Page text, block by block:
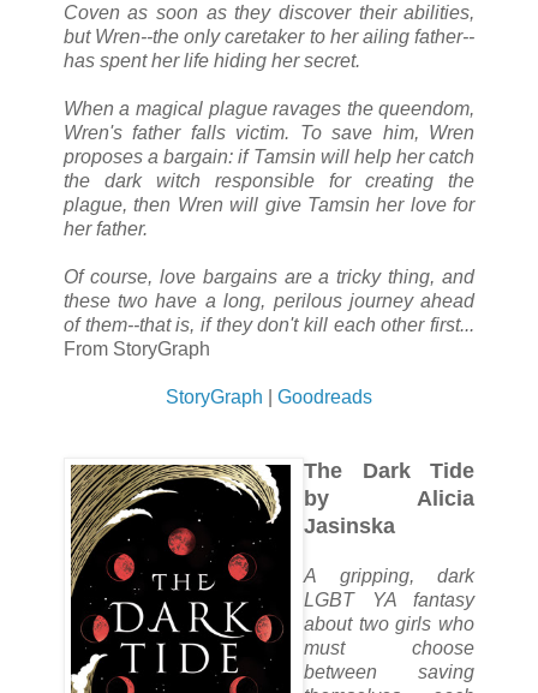
Coven as soon as they discover their abilities,
but Wren--the only caretaker to her ailing father--
has spent her life hiding her secret.
When a magical plague ravages the queendom,
Wren's father falls victim. To save him, Wren
proposes a bargain: if Tamsin will help her catch
the dark witch responsible for creating the
plague, then Wren will give Tamsin her love for
her father.
Of course, love bargains are a tricky thing, and
these two have a long, perilous journey ahead
of them--that is, if they don't kill each other first...
From StoryGraph
StoryGraph Goodreads
The Dark Tide
by Alicia
Jasinska
A gripping, dark
LGBT YA fantasy
about two girls who
must choose
between saving